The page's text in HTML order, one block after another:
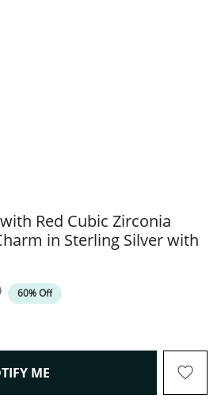
Red Cubic Zirconia
in Sterling Silver with
Price
60% Off
ME , THIS ACTION WILL OPEN